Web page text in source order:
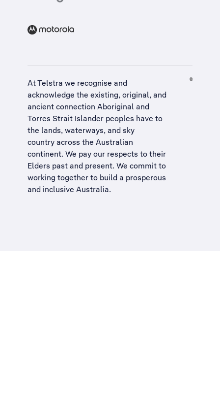
At Telstra we recognise and
acknowledge the existing, original, and
ancient connection Aboriginal and
Torres Strait Islander peoples have to
the lands, waterways, and sky
country across the Australian
continent. We pay our respects to their
Elders past and present. We commit to
working together to build a prosperous
and inclusive Australia.